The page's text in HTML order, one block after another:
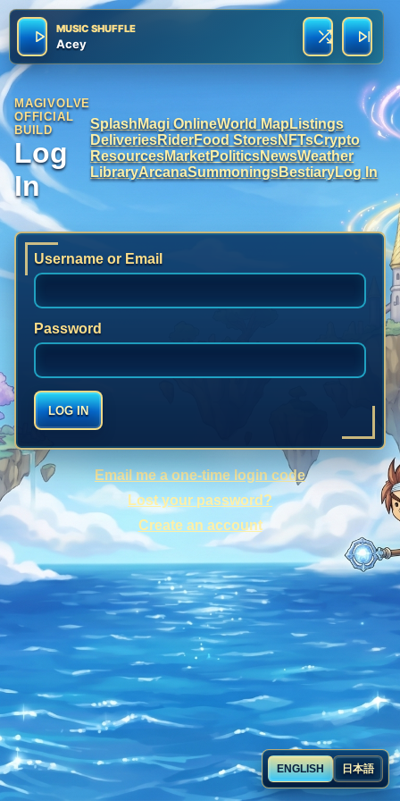
MUSIC SHUFFLE
Acey
MAGIVOLVE
OFFICIAL
BUILD
Log
In
SplashMagi OnlineWorld MapListings
DeliveriesRiderFood StoresNFTsCrypto
ResourcesMarketPoliticsNewsWeather
LibraryArcanaSummoningsBestiaryLog In
Username or Email
Password
LOG IN
Email me a one-time login code
Lost your password?
Create an account
ENGLISH 日本語